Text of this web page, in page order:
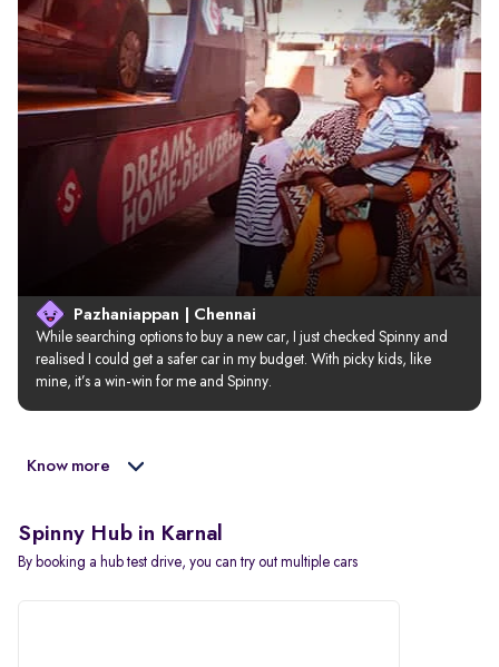
Pazhaniappan | Chennai
While searching options to buy a new car, I just checked Spinny and
realised I could get a safer car in my budget. With picky kids, like
mine, it’s a win-win for me and Spinny.
Know more
Spinny Hub in Karnal
By booking a hub test drive, you can try out multiple cars